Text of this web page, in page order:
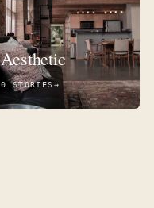
Aesthetic
0 STORIES